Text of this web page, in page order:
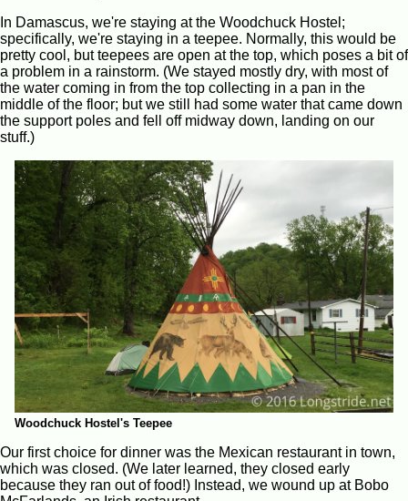
In Damascus, we're staying at the Woodchuck Hostel;
specifically, we're staying in a teepee. Normally, this would be
pretty cool, but teepees are open at the top, which poses a bit of
a problem in a rainstorm. (We stayed mostly dry, with most of
the water coming in from the top collecting in a pan in the
middle of the floor; but we still had some water that came down
the support poles and fell off midway down, landing on our
stuff.)
Woodchuck Hostel's Teepee
Our first choice for dinner was the Mexican restaurant in town,
which was closed. (We later learned, they closed early
because they ran out of food!) Instead, we wound up at Bobo